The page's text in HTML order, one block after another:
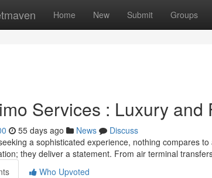
Home New Submit Groups
Services : Luxury and
55 days ago News
Discuss
a sophisticated experience, nothing compares
they deliver a statement. From air terminal
Who Upvoted